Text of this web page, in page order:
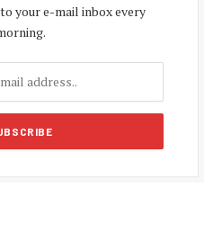
your e-mail inbox every